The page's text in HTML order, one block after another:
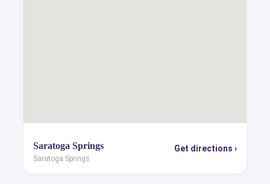
Saratoga Springs
Saratoga Springs
Get directions ›